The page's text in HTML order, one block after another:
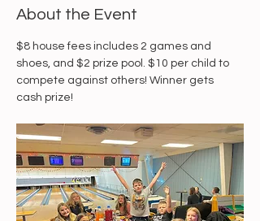
About the Event
$8 house fees includes 2 games and
shoes, and $2 prize pool. $10 per child to
compete against others! Winner gets
cash prize!